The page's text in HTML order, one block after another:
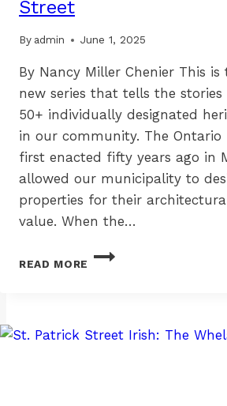
Street
By admin June 1, 2025
By Nancy Miller Chenier This
new series that tells the
50+ individually designated
in our community. The Ontario
first enacted fifty years ago in
allowed our municipality to
properties for their
value. When the…
READ MORE
BEYOND
BOLTON